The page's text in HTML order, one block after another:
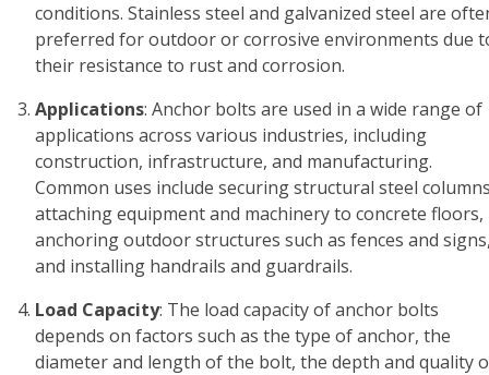
conditions. Stainless steel and galvanized steel are
preferred for outdoor or corrosive environments due
their resistance to rust and corrosion.
Applications: Anchor bolts are used in a wide range of
applications across various industries, including
construction, infrastructure, and manufacturing.
Common uses include securing structural steel
attaching equipment and machinery to concrete floors,
anchoring outdoor structures such as fences and
and installing handrails and guardrails.
Load Capacity: The load capacity of anchor bolts
depends on factors such as the type of anchor, the
diameter and length of the bolt, the depth and quality